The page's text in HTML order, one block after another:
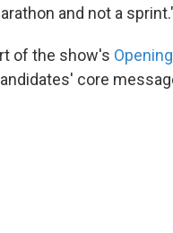
and not a
of the show's
core